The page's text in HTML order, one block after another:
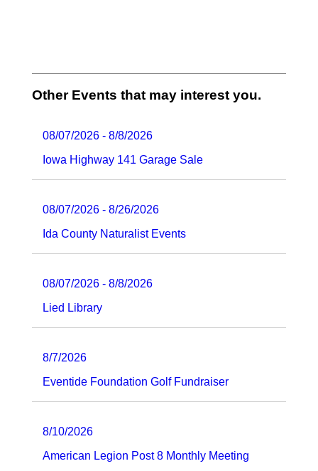
Other Events that may interest you.
08/07/2026 - 8/8/2026
Iowa Highway 141 Garage Sale
08/07/2026 - 8/26/2026
Ida County Naturalist Events
08/07/2026 - 8/8/2026
Lied Library
8/7/2026
Eventide Foundation Golf Fundraiser
8/10/2026
American Legion Post 8 Monthly Meeting